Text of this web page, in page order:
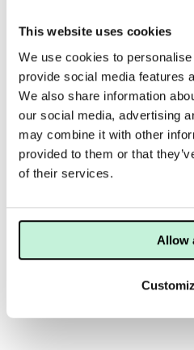
This website uses cookies
We use cookies to
provide social media features
We also share information
our social media, advertising
may combine it with other
provided to them or that
of their services.
Allow